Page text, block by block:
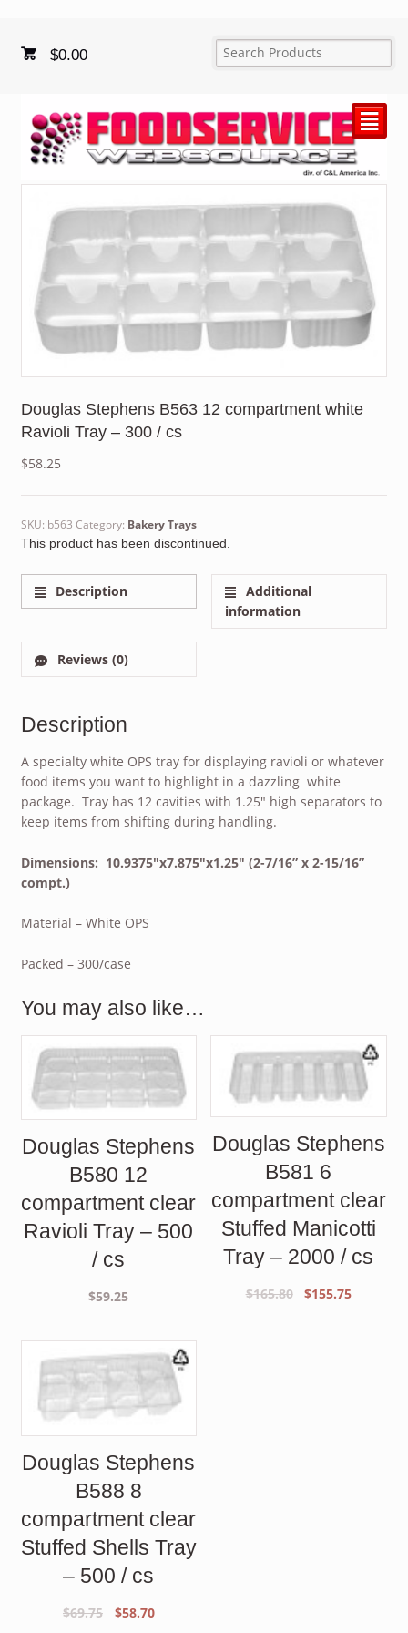
$0.00
²
Douglas Stephens B563 12 compartment white
Ravioli Tray – 300 / cs
$58.25
SKU: b563 Category: Bakery Trays
This product has been discontinued.
Description
Additional
information
Reviews (0)
Description
A specialty white OPS tray for displaying ravioli or whatever
food items you want to highlight in a dazzling white
package. Tray has 12 cavities with 1.25″ high separators to
keep items from shifting during handling.
Dimensions: 10.9375″x7.875″x1.25″ (2-7/16” x 2-15/16”
compt.)
Material – White OPS
Packed – 300/case
You may also like…
Douglas Stephens
B580 12
compartment clear
Ravioli Tray – 500
/ cs
$59.25
Douglas Stephens
B581 6
compartment clear
Stuffed Manicotti
Tray – 2000 / cs
$165.80
Original
$155.75Current
Douglas Stephens
B588 8
compartment clear
Stuffed Shells Tray
– 500 / cs
$69.75
Original
$58.70Current